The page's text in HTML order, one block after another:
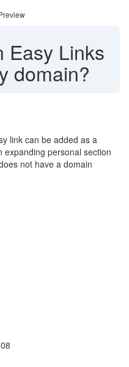
Easy Links
domain?
link can be added as a
expanding personal section
not have a domain